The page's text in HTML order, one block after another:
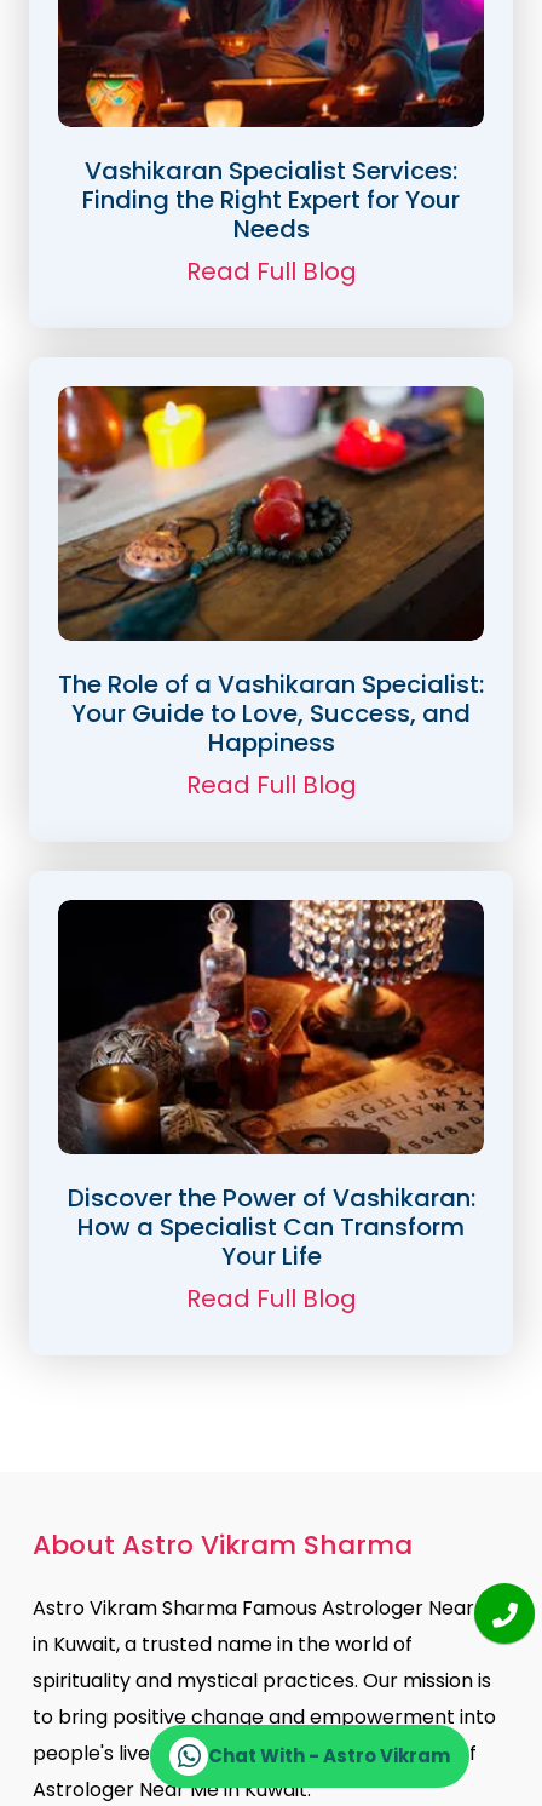
Vashikaran Specialist Services:
Finding the Right Expert for Your
Needs
Read Full Blog
The Role of a Vashikaran Specialist:
Your Guide to Love, Success, and
Happiness
Read Full Blog
Discover the Power of Vashikaran:
How a Specialist Can Transform
Your Life
Read Full Blog
About Astro Vikram Sharma
Astro Vikram Sharma Famous Astrologer Near Me
in Kuwait, a trusted name in the world of
spirituality and mystical practices. Our mission is
to bring positive change and empowerment into
people's lives through the ancient practices of
Astrologer Near Me in Kuwait.
Chat With - Astro Vikram